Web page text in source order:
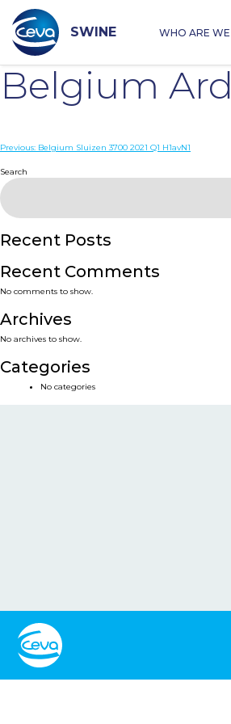
content
SWINE WHO ARE WE
Belgium
Post
navigation
Previous: Belgium Sluizen 3700 2021 Q1 H1avN1
Search
Recent Posts
Recent Comments
No comments to show.
Archives
No archives to show.
Categories
No categories